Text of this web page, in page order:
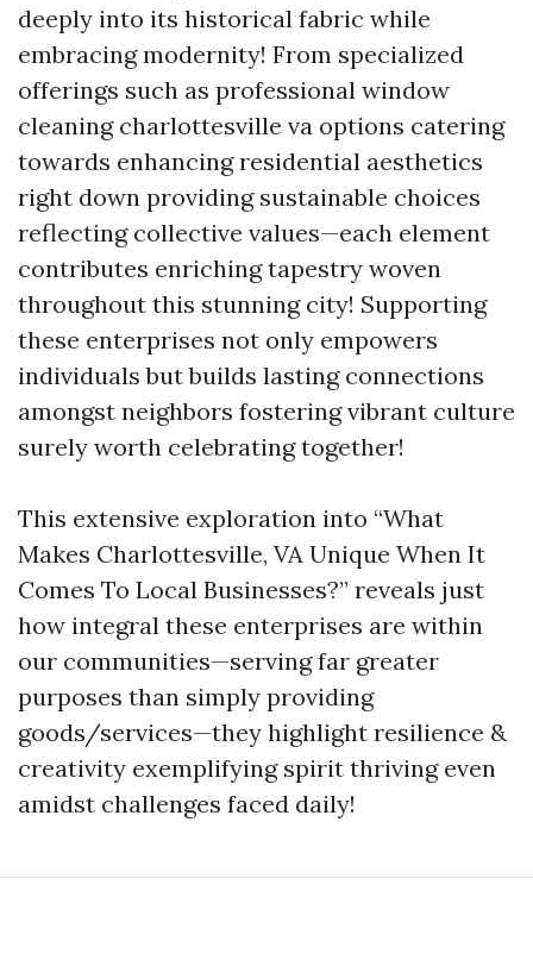
deeply into its historical fabric while
embracing modernity! From specialized
offerings such as professional window
cleaning charlottesville va options catering
towards enhancing residential aesthetics
right down providing sustainable choices
reflecting collective values—each element
contributes enriching tapestry woven
throughout this stunning city! Supporting
these enterprises not only empowers
individuals but builds lasting connections
amongst neighbors fostering vibrant culture
surely worth celebrating together!
This extensive exploration into “What
Makes Charlottesville, VA Unique When It
Comes To Local Businesses?” reveals just
how integral these enterprises are within
our communities—serving far greater
purposes than simply providing
goods/services—they highlight resilience &
creativity exemplifying spirit thriving even
amidst challenges faced daily!